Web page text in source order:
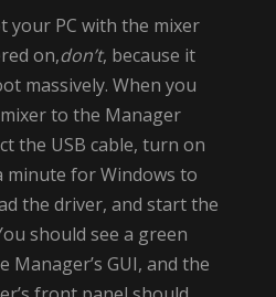
your PC with the mixer
on,don’t, because it
massively. When you
to the Manager
the USB cable, turn on
minute for Windows to
the driver, and start the
should see a green
Manager’s GUI, and the